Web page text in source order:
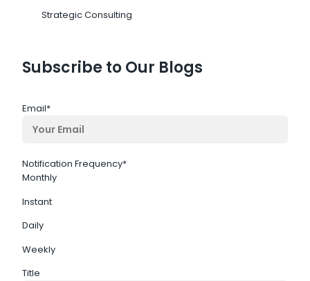
Strategic Consulting
Subscribe to Our Blogs
Email*
Notification Frequency*
Monthly
Instant
Daily
Weekly
Title